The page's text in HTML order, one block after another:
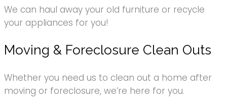
We can haul away your old furniture or recycle
your appliances for you!
Moving & Foreclosure Clean Outs
Whether you need us to clean out a home after
moving or foreclosure, we’re here for you.